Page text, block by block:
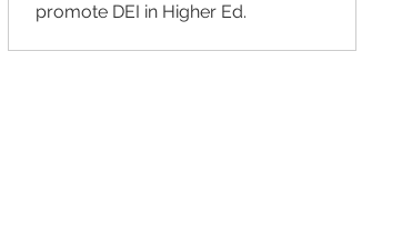
promote DEI in Higher Ed.